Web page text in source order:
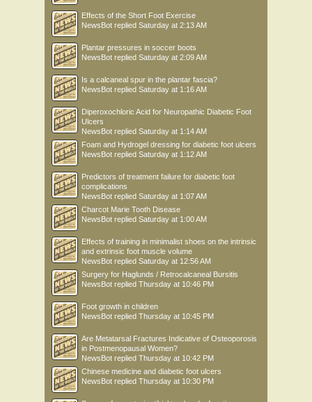
Effects of the Short Foot Exercise
NewsBot replied Saturday at 2:13 AM
Plantar pressures in soccer boots
NewsBot replied Saturday at 2:09 AM
Is a calcaneal spur in the plantar fascia?
NewsBot replied Saturday at 1:16 AM
Diperoxochloric Acid for Neuropathic Diabetic Foot
Ulcers
NewsBot replied Saturday at 1:14 AM
Foam and Hydrogel dressing for diabetic foot ulcers
NewsBot replied Saturday at 1:12 AM
Predictors of treatment failure for diabetic foot
complications
NewsBot replied Saturday at 1:07 AM
Charcot Marie Tooth Disease
NewsBot replied Saturday at 1:00 AM
Effects of training in minimalist shoes on the intrinsic
and extrinsic foot muscle volume
NewsBot replied Saturday at 12:56 AM
Surgery for Haglunds / Retrocalcaneal Bursitis
NewsBot replied Thursday at 10:46 PM
Foot growth in children
NewsBot replied Thursday at 10:45 PM
Are Metatarsal Fractures Indicative of Osteoporosis
in Postmenopausal Women?
NewsBot replied Thursday at 10:42 PM
Chinese medicine and diabetic foot ulcers
NewsBot replied Thursday at 10:30 PM